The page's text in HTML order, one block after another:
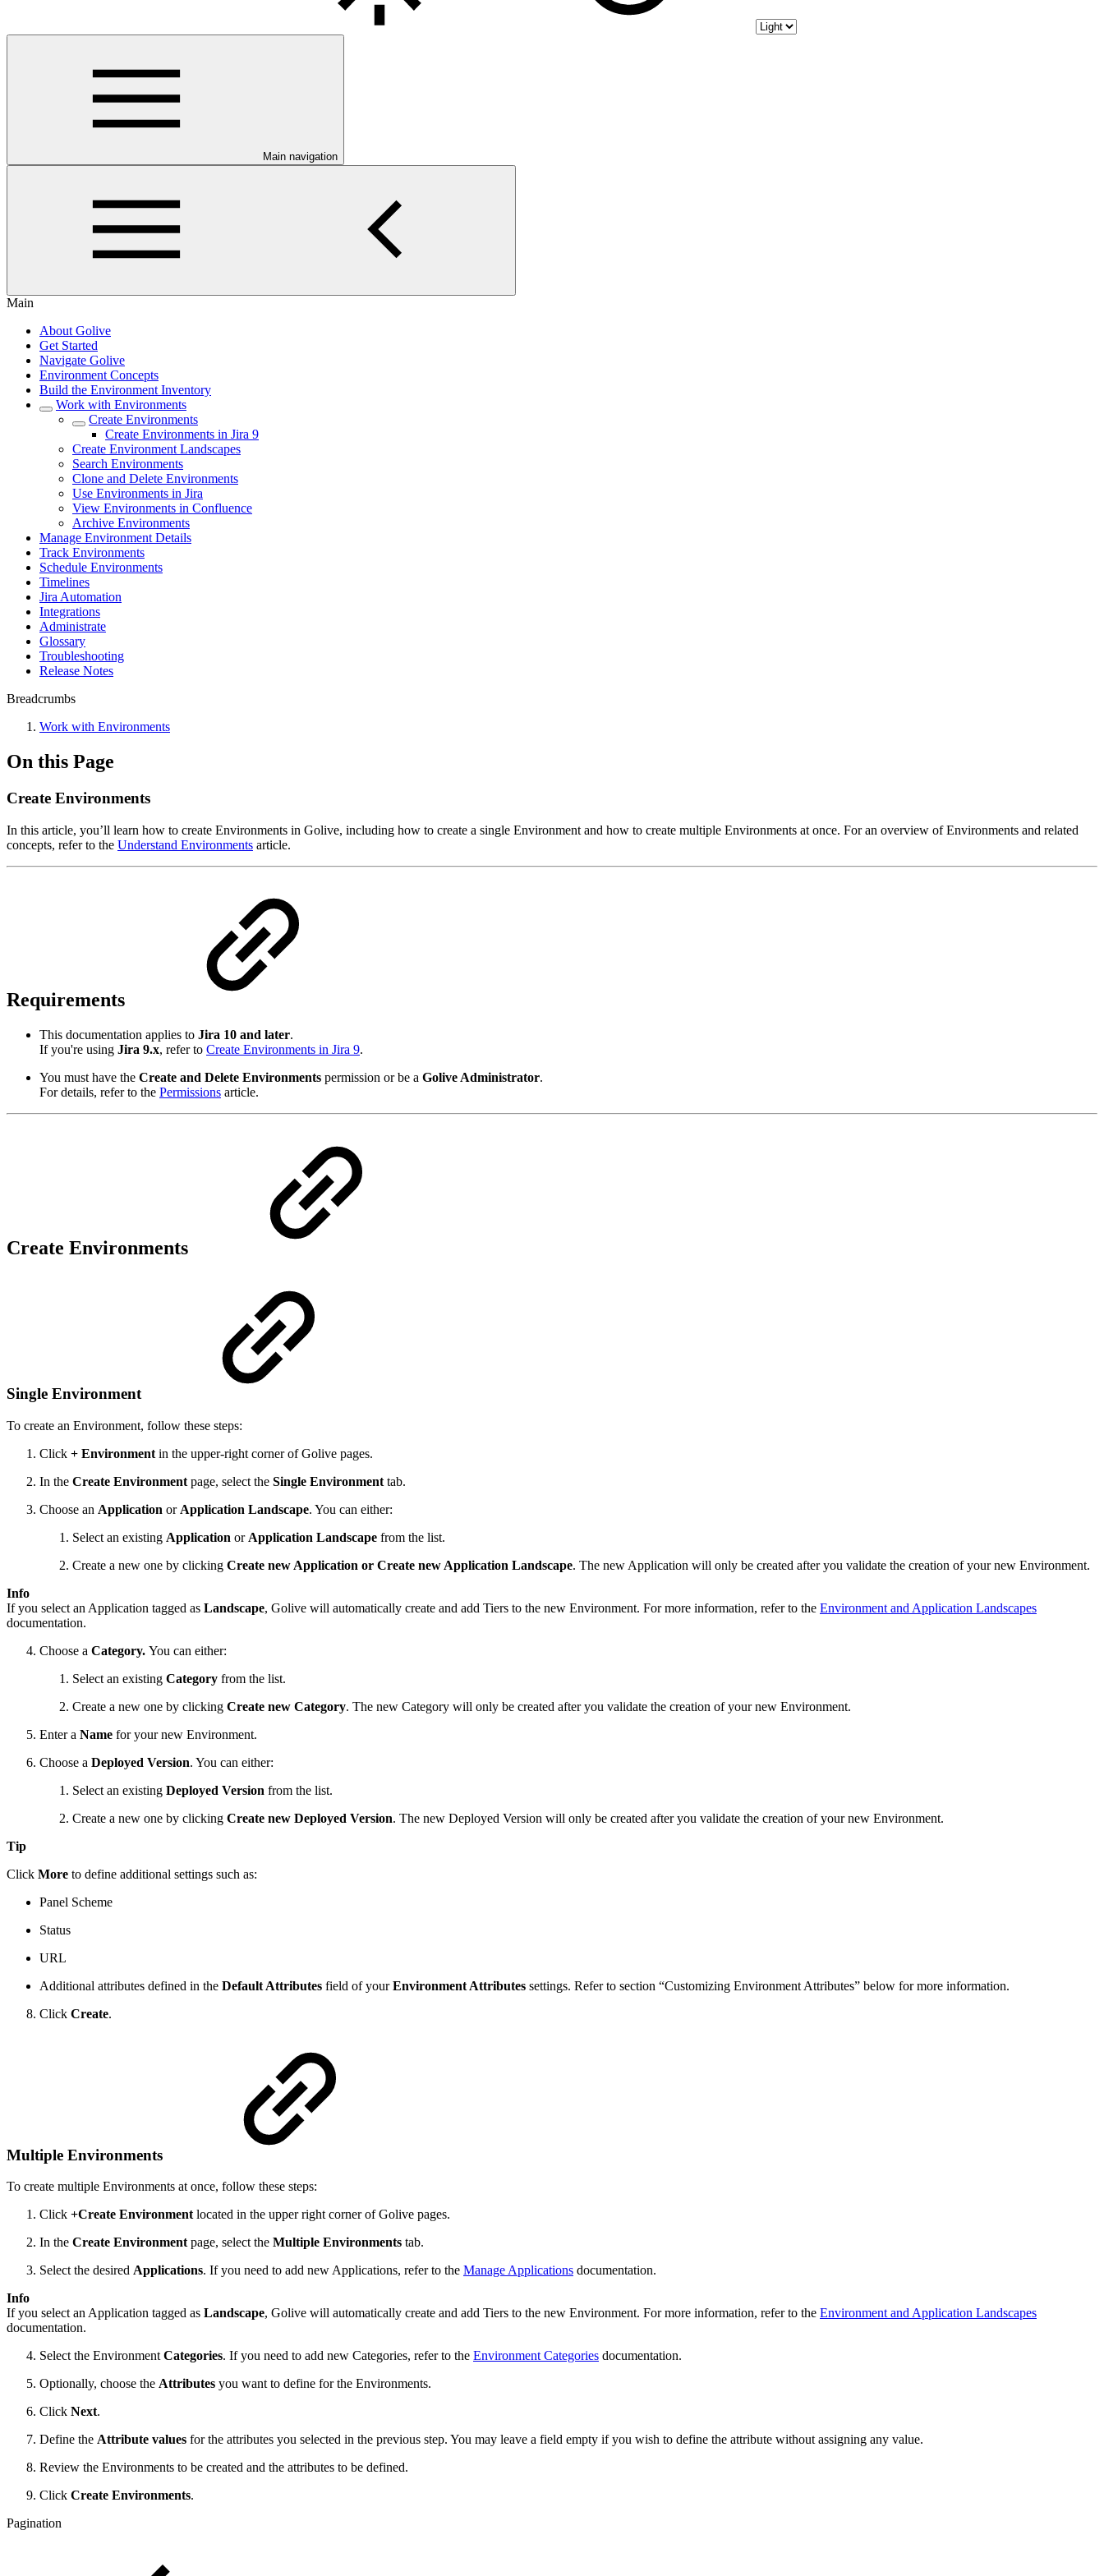
Main navigation
Main
About Golive
Get Started
Navigate Golive
Environment Concepts
Build the Environment Inventory
Work with Environments
Create Environments
Create Environments in Jira 9
Create Environment Landscapes
Search Environments
Clone and Delete Environments
Use Environments in Jira
View Environments in Confluence
Archive Environments
Manage Environment Details
Track Environments
Schedule Environments
Timelines
Jira Automation
Integrations
Administrate
Glossary
Troubleshooting
Release Notes
Breadcrumbs
Work with Environments
On this Page
Create Environments
In this article, you’ll learn how to create Environments in Golive, including how to create a single Environment and how to create multiple Environments at once. For an overview of Environments and related
concepts, refer to the Understand Environments article.
Requirements
This documentation applies to Jira 10 and later.
If you're using Jira 9.x, refer to Create Environments in Jira 9.
You must have the Create and Delete Environments permission or be a Golive Administrator.
For details, refer to the Permissions article.
Create Environments
Single Environment
To create an Environment, follow these steps:
Click + Environment in the upper-right corner of Golive pages.
In the Create Environment page, select the Single Environment tab.
Choose an Application or Application Landscape. You can either:
Select an existing Application or Application Landscape from the list.
Create a new one by clicking Create new Application or Create new Application Landscape. The new Application will only be created after you validate the creation of your new Environment.
Info
If you select an Application tagged as Landscape, Golive will automatically create and add Tiers to the new Environment. For more information, refer to the Environment and Application Landscapes
documentation.
Choose a Category. You can either:
Select an existing Category from the list.
Create a new one by clicking Create new Category. The new Category will only be created after you validate the creation of your new Environment.
Enter a Name for your new Environment.
Choose a Deployed Version. You can either:
Select an existing Deployed Version from the list.
Create a new one by clicking Create new Deployed Version. The new Deployed Version will only be created after you validate the creation of your new Environment.
Tip
Click More to define additional settings such as:
Panel Scheme
Status
URL
Additional attributes defined in the Default Attributes field of yourEnvironment Attributes settings. Refer to section “Customizing Environment Attributes” below for more information.
Click Create.
Multiple Environments
To create multiple Environments at once, follow these steps:
Click +Create Environment located in the upper right corner of Golive pages.
In the Create Environment page, select the Multiple Environments tab.
Select the desired Applications. If you need to add new Applications, refer to the Manage Applications documentation.
Info
If you select an Application tagged as Landscape, Golive will automatically create and add Tiers to the new Environment. For more information, refer to the Environment and Application Landscapes
documentation.
Select the Environment Categories. If you need to add new Categories, refer to the Environment Categories documentation.
Optionally, choose the Attributes you want to define for the Environments.
Click Next.
Define the Attribute values for the attributes you selected in the previous step. You may leave a field empty if you wish to define the attribute without assigning any value.
Review the Environments to be created and the attributes to be defined.
Click Create Environments.
Pagination